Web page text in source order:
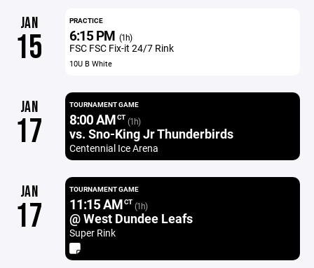
JAN
15
PRACTICE
6:15 PM (1h)
FSC FSC Fix-it 24/7 Rink
10U B White
JAN
17
TOURNAMENT GAME
8:00 AMCT (1h)
vs. Sno-King Jr Thunderbirds
Centennial Ice Arena
JAN
17
TOURNAMENT GAME
11:15 AMCT (1h)
@ West Dundee Leafs
Super Rink